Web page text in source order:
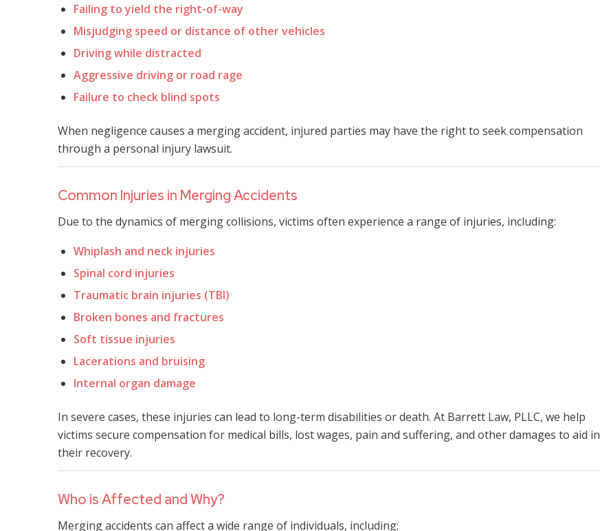
Failing to yield the right-of-way
Misjudging speed or distance of other vehicles
Driving while distracted
Aggressive driving or road rage
Failure to check blind spots
When negligence causes a merging accident, injured parties may have the right to seek compensation
through a personal injury lawsuit.
Common Injuries in Merging Accidents
Due to the dynamics of merging collisions, victims often experience a range of injuries, including:
Whiplash and neck injuries
Spinal cord injuries
Traumatic brain injuries (TBI)
Broken bones and fractures
Soft tissue injuries
Lacerations and bruising
Internal organ damage
In severe cases, these injuries can lead to long-term disabilities or death. At Barrett Law, PLLC, we help
victims secure compensation for medical bills, lost wages, pain and suffering, and other damages to aid in
their recovery.
Who is Affected and Why?
Merging accidents can affect a wide range of individuals, including: